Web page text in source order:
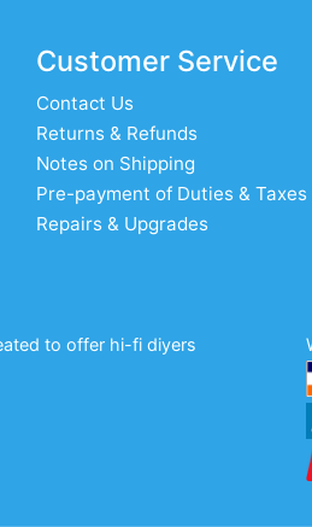
Customer Service
Contact Us
Returns & Refunds
Notes on Shipping
Pre-payment of Duties & Taxes
Repairs & Upgrades
to offer hi-fi diyers